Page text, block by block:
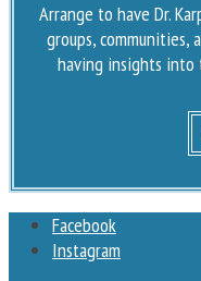
Arrange to have Dr.
groups, communities,
having insights into
Facebook
Instagram